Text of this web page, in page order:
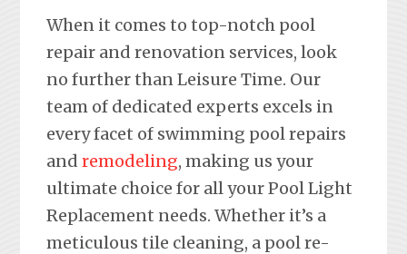
When it comes to top-notch pool
repair and renovation services, look
no further than Leisure Time. Our
team of dedicated experts excels in
every facet of swimming pool repairs
and remodeling, making us your
ultimate choice for all your Pool Light
Replacement needs. Whether it’s a
meticulous tile cleaning, a pool re-